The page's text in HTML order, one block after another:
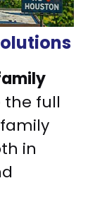
the full
in